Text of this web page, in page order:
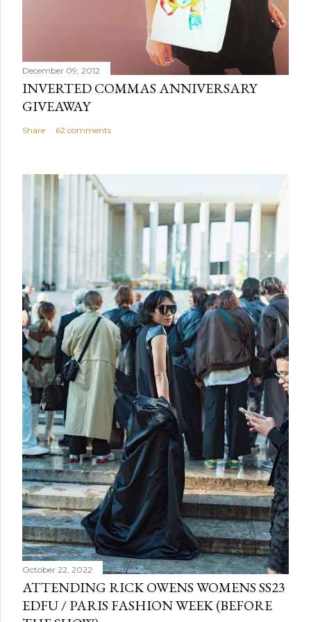
December 09, 2012
INVERTED COMMAS ANNIVERSARY
GIVEAWAY
Share 62 comments
October 22, 2022
ATTENDING RICK OWENS WOMENS SS23
EDFU / PARIS FASHION WEEK (BEFORE